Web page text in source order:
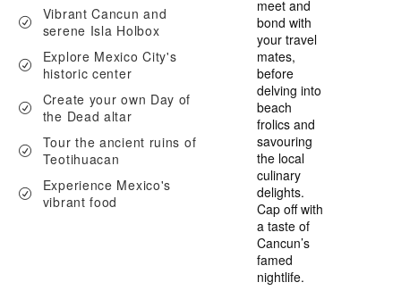
Vibrant Cancun and
serene Isla Holbox
Explore Mexico City's
historic center
Create your own Day of
the Dead altar
Tour the ancient ruins of
Teotihuacan
Experience Mexico's
vibrant food
meet and
bond with
your travel
mates,
before
delving into
beach
frolics and
savouring
the local
culinary
delights.
Cap off with
a taste of
Cancun’s
famed
nightlife.